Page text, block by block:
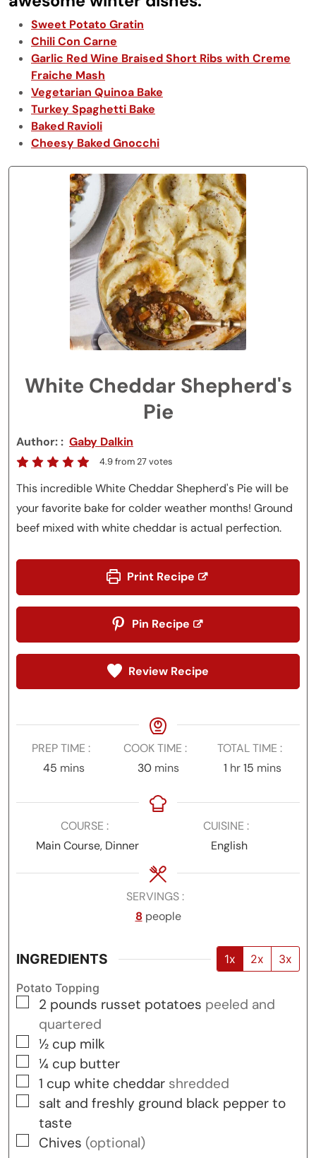
Sweet Potato Gratin
Chili Con Carne
Garlic Red Wine Braised Short Ribs with Creme
Fraiche Mash
Vegetarian Quinoa Bake
Turkey Spaghetti Bake
Baked Ravioli
Cheesy Baked Gnocchi
White Cheddar Shepherd's
Pie
Author: Gaby Dalkin
4.9from27votes
This incredible White Cheddar Shepherd's Pie will be
your favorite bake for colder weather months! Ground
beef mixed with white cheddar is actual perfection.
Print Recipe
Pin Recipe
Review Recipe
PREP TIME
45minutes
mins
COOK TIME
30minutes
mins
TOTAL TIME
1 hour
hr15 minutes
mins
COURSE
Main Course, Dinner
CUISINE
English
SERVINGS
8 people
INGREDIENTS 1x 2x 3x
Potato Topping
▢
2 pounds russet potatoes peeled and
quartered
▢
½ cup milk
▢
¼ cup butter
▢
1 cup white cheddar shredded
▢
salt and freshly ground black pepper to
taste
▢
Chives (optional)